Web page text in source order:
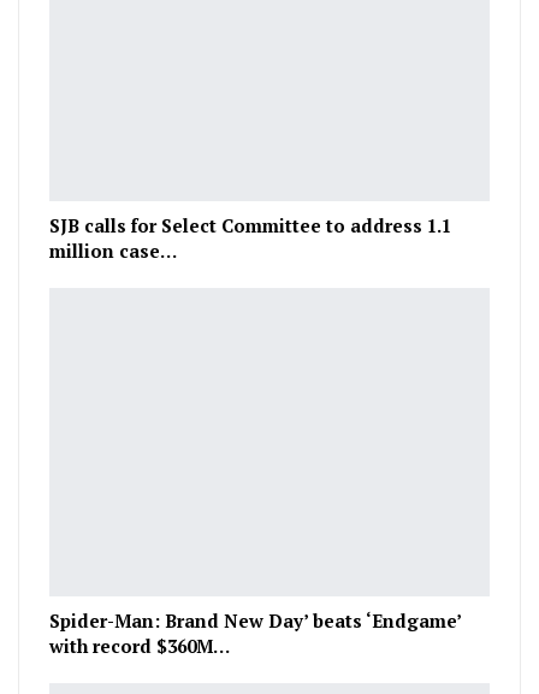
SJB calls for Select Committee to address 1.1
million case…
Spider-Man: Brand New Day’ beats ‘Endgame’
with record $360M…